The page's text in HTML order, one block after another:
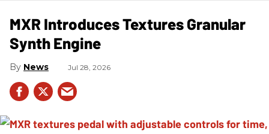
MXR Introduces Textures Granular
Synth Engine
News Jul 28, 2026